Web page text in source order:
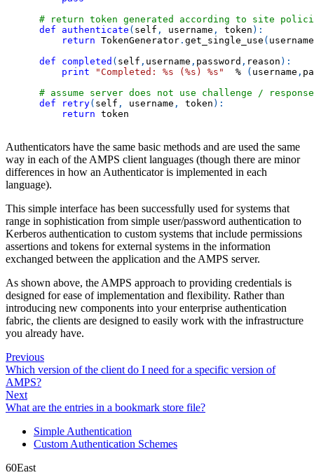
# return token generated according to site
def
authenticate ( self , username , token ) :
return TokenGenerator . get_single_use ( username
def
completed ( self , username , password , reason ) :
print
"Completed: %s (%s) %s" % ( username ,
# assume server does not use challenge / response
def
retry( self , username , token ) :
return token
Authenticators have the same basic methods and are used the same
way in each of the AMPS client languages (though there are minor
differences in how an Authenticator is implemented in each
language).
This simple interface has been successfully used for systems that
range in sophistication from simple user/password authentication to
Kerberos authentication to custom systems that include permissions
assertions and tokens for external systems in the information
exchanged between the application and the AMPS server.
As shown above, the AMPS approach to providing credentials is
designed for ease of implementation and flexibility. Rather than
introducing new components into your enterprise authentication
fabric, the clients are designed to easily work with the infrastructure
you already have.
Previous
Which version of the client do I need for a specific version of
AMPS?
Next
What are the entries in a bookmark store file?
Simple Authentication
Custom Authentication Schemes
60East